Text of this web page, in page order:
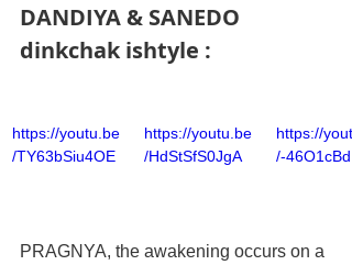
DANDIYA & SANEDO
dinkchak ishtyle :
https://youtu.be
/TY63bSiu4OE
https://youtu.be
/HdStSfS0JgA
https://
/-
PRAGNYA, the awakening occurs on a